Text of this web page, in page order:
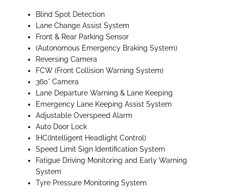
Blind Spot Detection
Lane Change Assist System
Front & Rear Parking Sensor
(Autonomous Emergency Braking System)
Reversing Camera
FCW (Front Collision Warning System)
360° Camera
Lane Departure Warning & Lane Keeping
Emergency Lane Keeping Assist System
Adjustable Overspeed Alarm
Auto Door Lock
IHC(Intelligent Headlight Control)
Speed Limit Sign Identification System
Fatigue Driving Monitoring and Early Warning
System
Tyre Pressure Monitoring System